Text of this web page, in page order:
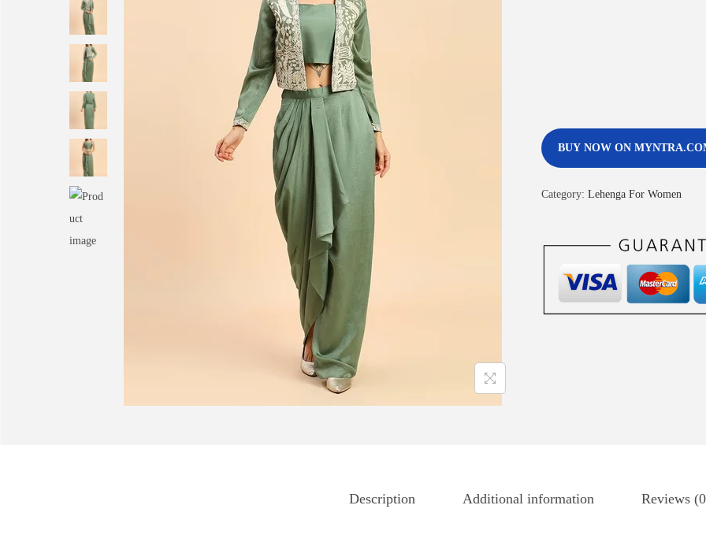
BUY NOW ON
Category: Lehenga For Women
Description Additional information Reviews